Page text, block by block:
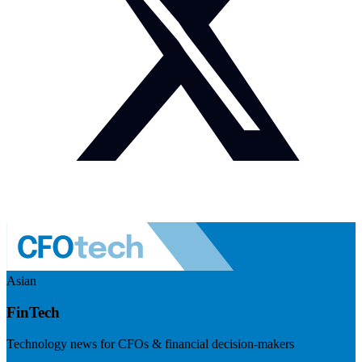
Asian
FinTech
Technology news for CFOs & financial decision-makers